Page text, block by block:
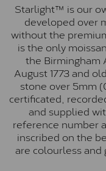
Starlight™ is our
developed over
without the
is the only
the Birmingham
August 1773 and
stone over 5mm
certificated,
and supplied
reference number
inscribed on the
are colourless and